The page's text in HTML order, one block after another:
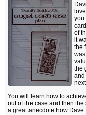
you
of
it
the
the
and
You will learn how to
out of the case and then
a great anecdote how